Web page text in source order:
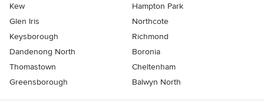
Kew
Hampton Park
Glen Iris
Northcote
Keysborough
Richmond
Dandenong North
Boronia
Thomastown
Cheltenham
Greensborough
Balwyn North